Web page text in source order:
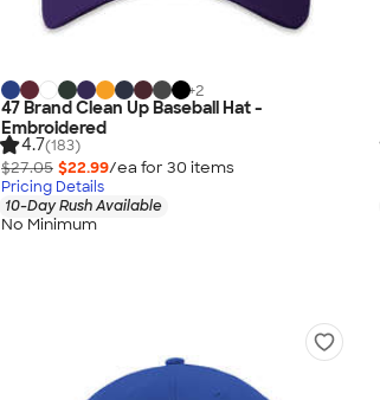
+2
47 Brand Clean Up Baseball Hat -
Embroidered
4.7(183)
$27.05 $22.99/ea for 30 items
Pricing Details
10-Day Rush Available
No Minimum